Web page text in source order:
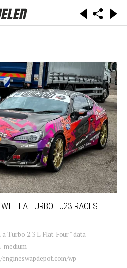
A TURBO EJ23 RACES
a Turbo 2.3 L Flat-Four " data-
medium-
wp-